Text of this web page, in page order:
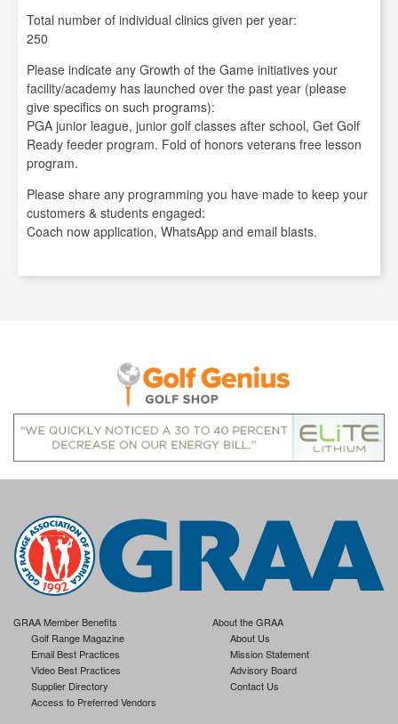
Total number of individual clinics given per year:
250
Please indicate any Growth of the Game initiatives your
facility/academy has launched over the past year (please
give specifics on such programs):
PGA junior league, junior golf classes after school, Get Golf
Ready feeder program. Fold of honors veterans free lesson
program.
Please share any programming you have made to keep your
customers & students engaged:
Coach now application, WhatsApp and email blasts.
GRAA Member Benefits
Golf Range Magazine
Email Best Practices
Video Best Practices
Supplier Directory
Access to Preferred Vendors
About the GRAA
About Us
Mission Statement
Advisory Board
Contact Us